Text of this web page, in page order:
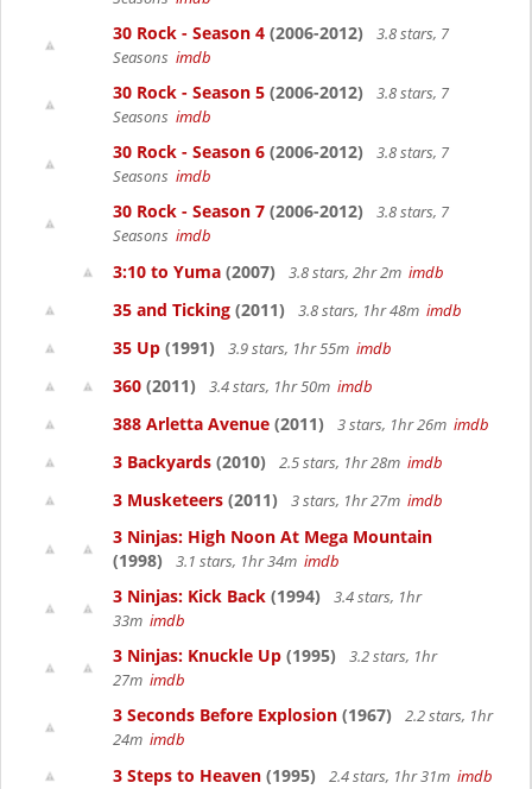
30 Rock - Season 4 (2006-2012)
3.8 stars, 7
Seasons imdb
30 Rock - Season 5 (2006-2012)
3.8 stars, 7
Seasons imdb
30 Rock - Season 6 (2006-2012)
3.8 stars, 7
Seasons imdb
30 Rock - Season 7 (2006-2012)
3.8 stars, 7
Seasons imdb
3:10 to Yuma (2007) 3.8 stars, 2hr 2m imdb
35 and Ticking (2011) 3.8 stars, 1hr 48m imdb
35 Up (1991) 3.9 stars, 1hr 55m imdb
360 (2011) 3.4 stars, 1hr 50m imdb
388 Arletta Avenue (2011) 3 stars, 1hr 26m imdb
3 Backyards (2010) 2.5 stars, 1hr 28m imdb
3 Musketeers (2011) 3 stars, 1hr 27m imdb
3 Ninjas: High Noon At Mega Mountain
(1998)
3.1 stars, 1hr 34m imdb
3 Ninjas: Kick Back (1994)
3.4 stars, 1hr
33m imdb
3 Ninjas: Knuckle Up (1995)
3.2 stars, 1hr
27m imdb
3 Seconds Before Explosion (1967)
2.2 stars, 1hr
24m imdb
3 Steps to Heaven (1995) 2.4 stars, 1hr 31m imdb